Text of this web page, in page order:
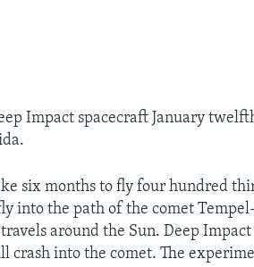
Impact spacecraft January
six months to fly four hundred
into the path of the comet
around the Sun. Deep
crash into the comet. The